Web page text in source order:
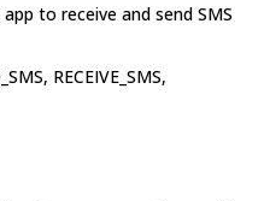
to receive and send SMS
RECEIVE_SMS,